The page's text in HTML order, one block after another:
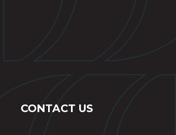
CONTACT US